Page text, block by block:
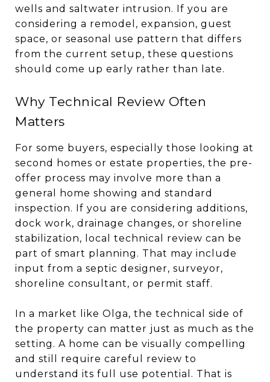
wells and saltwater intrusion. If you are
considering a remodel, expansion, guest
space, or seasonal use pattern that differs
from the current setup, these questions
should come up early rather than late.
Why Technical Review Often
Matters
For some buyers, especially those looking at
second homes or estate properties, the pre-
offer process may involve more than a
general home showing and standard
inspection. If you are considering additions,
dock work, drainage changes, or shoreline
stabilization, local technical review can be
part of smart planning. That may include
input from a septic designer, surveyor,
shoreline consultant, or permit staff.
In a market like Olga, the technical side of
the property can matter just as much as the
setting. A home can be visually compelling
and still require careful review to
understand its full use potential. That is